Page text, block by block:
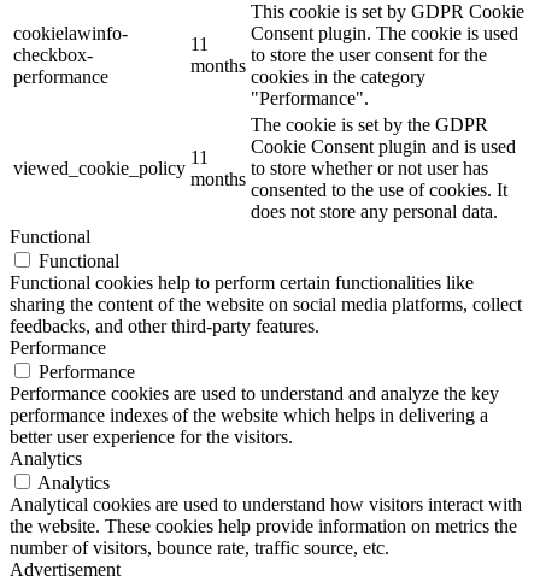
cookielawinfo-
checkbox-
performance
11
months
This cookie is set by GDPR Cookie
Consent plugin. The cookie is used
to store the user consent for the
cookies in the category
"Performance".
viewed_cookie_policy
11
months
The cookie is set by the GDPR
Cookie Consent plugin and is used
to store whether or not user has
consented to the use of cookies. It
does not store any personal data.
Functional
Functional
Functional cookies help to perform certain functionalities like
sharing the content of the website on social media platforms, collect
feedbacks, and other third-party features.
Performance
Performance
Performance cookies are used to understand and analyze the key
performance indexes of the website which helps in delivering a
better user experience for the visitors.
Analytics
Analytics
Analytical cookies are used to understand how visitors interact with
the website. These cookies help provide information on metrics the
number of visitors, bounce rate, traffic source, etc.
Advertisement